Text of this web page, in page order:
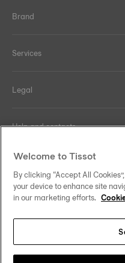
Brand
Services
Legal
Help and contacts
Our commitments
Hong Kong SAR•香港特別
Welcome to Tissot
By clicking “Accept All
your device to enhance site
in our marketing efforts.